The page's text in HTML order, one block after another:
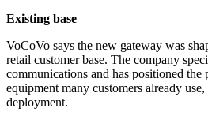
Existing base
VoCoVo says the new gateway was
retail customer base. The company
communications and has positioned the
equipment many customers already use,
deployment.